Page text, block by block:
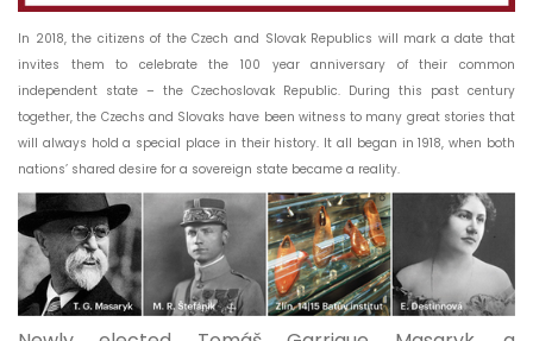
In 2018, the citizens of the Czech and Slovak Republics will mark a date that
invites them to celebrate the 100 year anniversary of their common
independent state – the Czechoslovak Republic. During this past century
together, the Czechs and Slovaks have been witness to many great stories that
will always hold a special place in their history. It all began in 1918, when both
nations’ shared desire for a sovereign state became a reality.